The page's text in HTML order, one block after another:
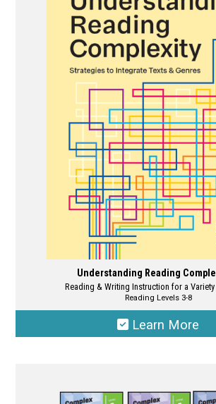
variants.
The
options
may
be
chosen
on
the
product
page
Understanding Reading
Reading & Writing Instruction for a
Reading Levels 3-8
Learn More